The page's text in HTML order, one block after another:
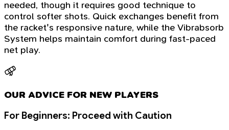
needed, though it requires good technique to
control softer shots. Quick exchanges benefit from
the racket's responsive nature, while the Vibrabsorb
System helps maintain comfort during fast-paced
net play.
OUR ADVICE FOR NEW PLAYERS
For Beginners: Proceed with Caution